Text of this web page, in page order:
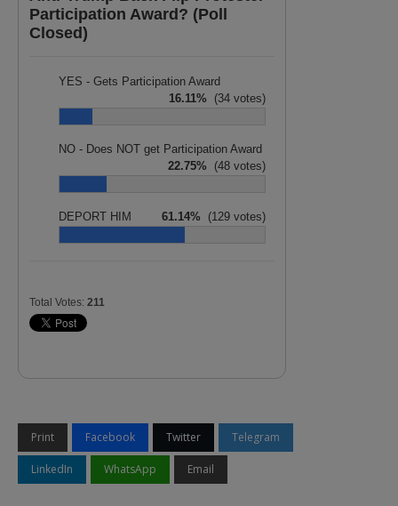
Participation Award? (Poll
Closed)
YES - Gets Participation Award
16.11% (34 votes)
NO - Does NOT get Participation Award
22.75% (48 votes)
DEPORT HIM 61.14% (129 votes)
Total Votes: 211
Print Facebook Twitter Telegram
LinkedIn WhatsApp Email